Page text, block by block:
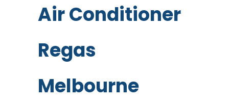
Air Conditioner
Regas
Melbourne